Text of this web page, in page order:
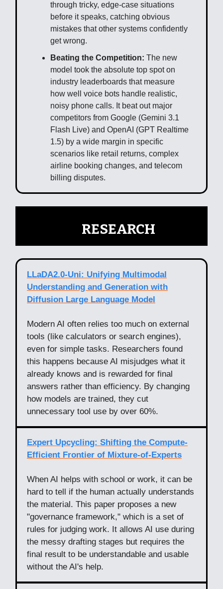
through tricky, edge-case situations
before it speaks, catching obvious
mistakes that other systems confidently
get wrong.
Beating the Competition: The new
model took the absolute top spot on
industry leaderboards that measure
how well voice bots handle realistic,
noisy phone calls. It beat out major
competitors from Google (Gemini 3.1
Flash Live) and OpenAI (GPT Realtime
1.5) by a wide margin in specific
scenarios like retail returns, complex
airline booking changes, and telecom
billing disputes.
RESEARCH
LLaDA2.0-Uni: Unifying Multimodal
Understanding and Generation with
Diffusion Large Language Model
Modern AI often relies too much on external
tools (like calculators or search engines),
even for simple tasks. Researchers found
this happens because AI misjudges what it
already knows and is rewarded for final
answers rather than efficiency. By changing
how models are trained, they cut
unnecessary tool use by over 60%.
Expert Upcycling: Shifting the Compute-
Efficient Frontier of Mixture-of-Experts
When AI helps with school or work, it can be
hard to tell if the human actually understands
the material. This paper proposes a new
"governance framework," which is a set of
rules for judging work. It allows AI use during
the messy drafting stages but requires the
final result to be understandable and usable
without the AI's help.